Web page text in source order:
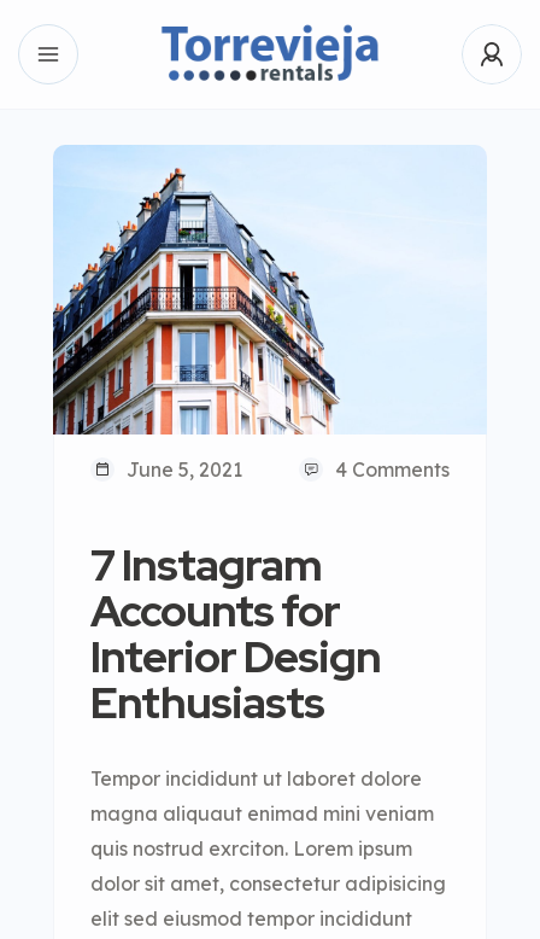
June 5, 2021 4 Comments
7 Instagram
Accounts for
Interior Design
Enthusiasts
Tempor incididunt ut laboret dolore
magna aliquaut enimad mini veniam
quis nostrud exrciton. Lorem ipsum
dolor sit amet, consectetur adipisicing
elit sed eiusmod tempor incididunt